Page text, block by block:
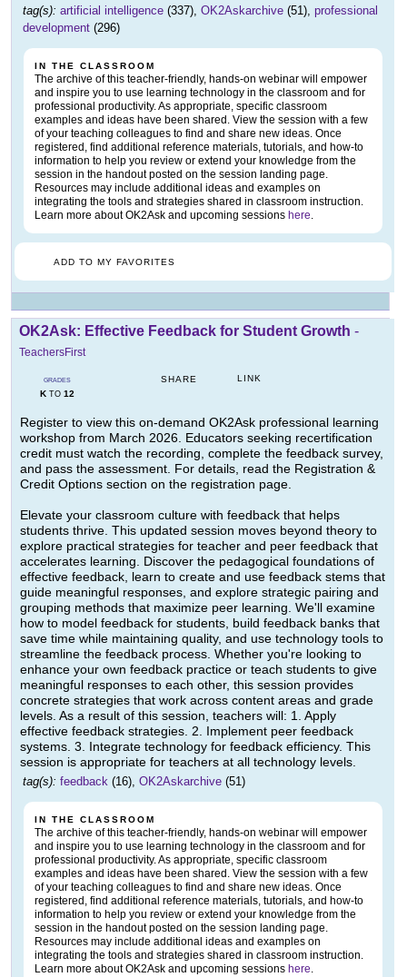
tag(s): artificial intelligence (337), OK2Askarchive (51), professional
development (296)
IN THE CLASSROOM
The archive of this teacher-friendly, hands-on webinar will empower
and inspire you to use learning technology in the classroom and for
professional productivity. As appropriate, specific classroom
examples and ideas have been shared. View the session with a few
of your teaching colleagues to find and share new ideas. Once
registered, find additional reference materials, tutorials, and how-to
information to help you review or extend your knowledge from the
session in the handout posted on the session landing page.
Resources may include additional ideas and examples on
integrating the tools and strategies shared in classroom instruction.
Learn more about OK2Ask and upcoming sessions here.
ADD TO MY FAVORITES
OK2Ask: Effective Feedback for Student Growth -
TeachersFirst
GRADES
KTO 12
SHARE LINK
Register to view this on-demand OK2Ask professional learning
workshop from March 2026. Educators seeking recertification
credit must watch the recording, complete the feedback survey,
and pass the assessment. For details, read the Registration &
Credit Options section on the registration page.
Elevate your classroom culture with feedback that helps
students thrive. This updated session moves beyond theory to
explore practical strategies for teacher and peer feedback that
accelerates learning. Discover the pedagogical foundations of
effective feedback, learn to create and use feedback stems that
guide meaningful responses, and explore strategic pairing and
grouping methods that maximize peer learning. We'll examine
how to model feedback for students, build feedback banks that
save time while maintaining quality, and use technology tools to
streamline the feedback process. Whether you're looking to
enhance your own feedback practice or teach students to give
meaningful responses to each other, this session provides
concrete strategies that work across content areas and grade
levels. As a result of this session, teachers will: 1. Apply
effective feedback strategies. 2. Implement peer feedback
systems. 3. Integrate technology for feedback efficiency. This
session is appropriate for teachers at all technology levels.
tag(s): feedback (16), OK2Askarchive (51)
IN THE CLASSROOM
The archive of this teacher-friendly, hands-on webinar will empower
and inspire you to use learning technology in the classroom and for
professional productivity. As appropriate, specific classroom
examples and ideas have been shared. View the session with a few
of your teaching colleagues to find and share new ideas. Once
registered, find additional reference materials, tutorials, and how-to
information to help you review or extend your knowledge from the
session in the handout posted on the session landing page.
Resources may include additional ideas and examples on
integrating the tools and strategies shared in classroom instruction.
Learn more about OK2Ask and upcoming sessions here.